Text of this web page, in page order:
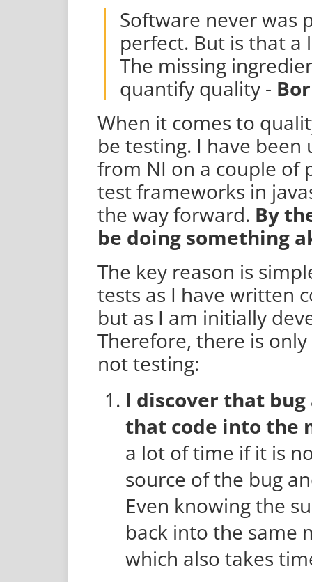
Software never was
perfect. But is that a
The missing
quantify quality -
When it comes to
be testing. I have
from NI on a couple of
test frameworks in
the way forward. By
be doing something
The key reason is
tests as I have written
but as I am initially
Therefore, there is
not testing:
I discover that
that code into the
a lot of time if it is
source of the bug
Even knowing the
back into the same
which also takes